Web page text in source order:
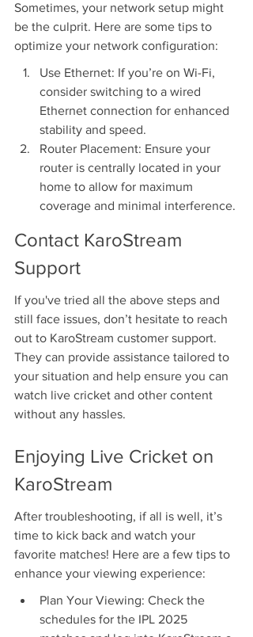
Sometimes, your network setup might
be the culprit. Here are some tips to
optimize your network configuration:
Use Ethernet: If you’re on Wi-Fi,
consider switching to a wired
Ethernet connection for enhanced
stability and speed.
Router Placement: Ensure your
router is centrally located in your
home to allow for maximum
coverage and minimal interference.
Contact KaroStream
Support
If you've tried all the above steps and
still face issues, don’t hesitate to reach
out to KaroStream customer support.
They can provide assistance tailored to
your situation and help ensure you can
watch live cricket and other content
without any hassles.
Enjoying Live Cricket on
KaroStream
After troubleshooting, if all is well, it’s
time to kick back and watch your
favorite matches! Here are a few tips to
enhance your viewing experience:
Plan Your Viewing: Check the
schedules for the IPL 2025